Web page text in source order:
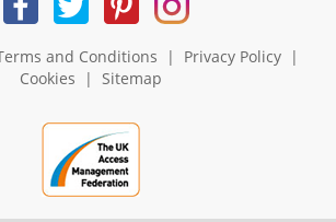
and Conditions | Privacy Policy|
Cookies | Sitemap